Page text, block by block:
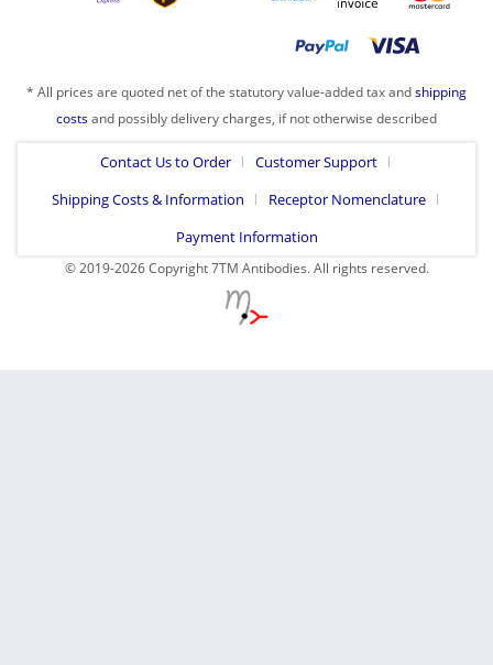
* All prices are quoted net of the statutory value-added tax andshipping
costsand possibly delivery charges, if not otherwise described
Contact Us to Order
Customer Support
Shipping Costs & Information
Receptor Nomenclature
Payment Information
© 2019-2026 Copyright 7TM Antibodies. All rights reserved.